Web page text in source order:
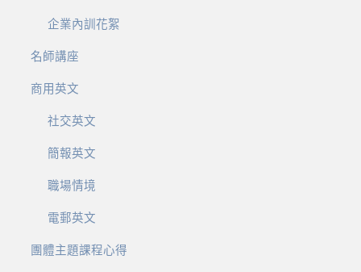
企業內訓花絮
名師講座
商用英文
社交英文
簡報英文
職場情境
電郵英文
團體主題課程心得